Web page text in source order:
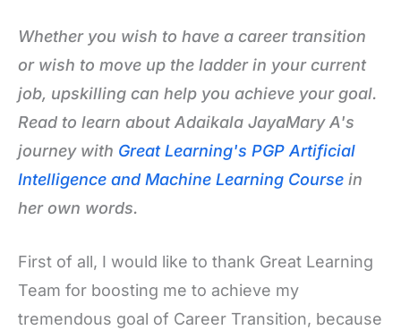
Whether you wish to have a career transition
or wish to move up the ladder in your current
job, upskilling can help you achieve your goal.
Read to learn about Adaikala JayaMary A's
journey with Great Learning's PGP Artificial
Intelligence and Machine Learning Course in
her own words.
First of all, I would like to thank Great Learning
Team for boosting me to achieve my
tremendous goal of Career Transition, because